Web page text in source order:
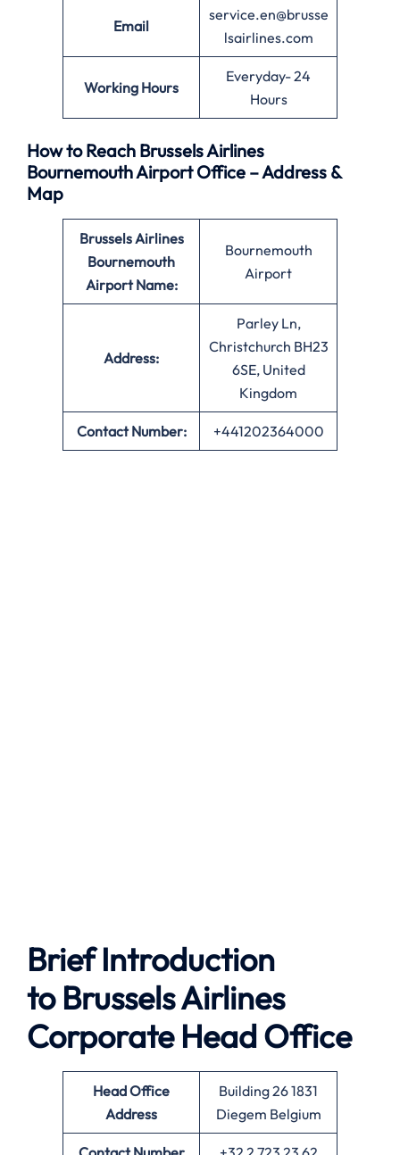
Email
service.en@brusse
lsairlines.com
Working Hours
Everyday- 24
Hours
How to Reach Brussels Airlines
Bournemouth Airport Office – Address &
Map
Brussels Airlines
Bournemouth
Airport Name:
Bournemouth
Airport
Address:
Parley Ln,
Christchurch BH23
6SE, United
Kingdom
Contact Number: +441202364000
Brief Introduction
to Brussels Airlines
Corporate Head Office
Head Office
Address
Building 26 1831
Diegem Belgium